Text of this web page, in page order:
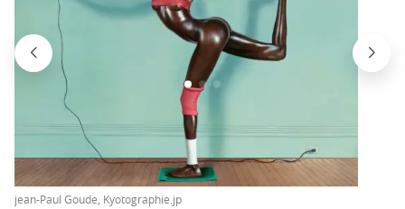
jean-Paul Goude, Kyotographie.jp